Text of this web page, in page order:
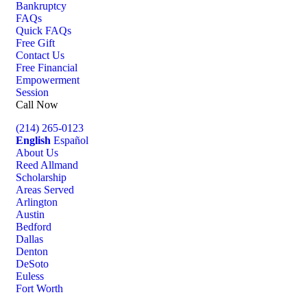
Bankruptcy
FAQs
Quick FAQs
Free Gift
Contact Us
Free Financial
Empowerment
Session
Call Now
(214) 265-0123
English Español
About Us
Reed Allmand
Scholarship
Areas Served
Arlington
Austin
Bedford
Dallas
Denton
DeSoto
Euless
Fort Worth